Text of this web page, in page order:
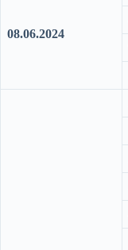
08.06.2024